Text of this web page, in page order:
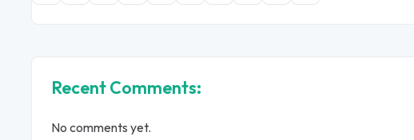
Recent Comments:
No comments yet.